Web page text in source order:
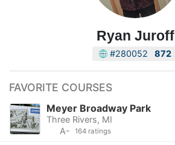
Ryan Juroff
#280052 872
FAVORITE COURSES
Meyer Broadway Park
Three Rivers, MI
A-
164 ratings